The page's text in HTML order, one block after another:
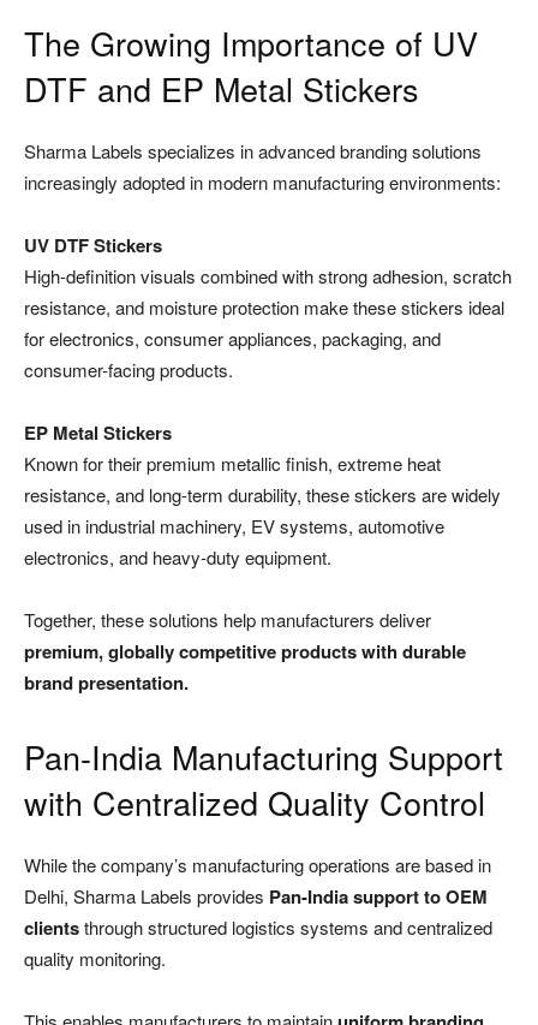
The Growing Importance of UV
DTF and EP Metal Stickers
Sharma Labels specializes in advanced branding solutions
increasingly adopted in modern manufacturing environments:
UV DTF Stickers
High-definition visuals combined with strong adhesion, scratch
resistance, and moisture protection make these stickers ideal
for electronics, consumer appliances, packaging, and
consumer-facing products.
EP Metal Stickers
Known for their premium metallic finish, extreme heat
resistance, and long-term durability, these stickers are widely
used in industrial machinery, EV systems, automotive
electronics, and heavy-duty equipment.
Together, these solutions help manufacturers deliver
premium, globally competitive products with durable
brand presentation.
Pan-India Manufacturing Support
with Centralized Quality Control
While the company’s manufacturing operations are based in
Delhi, Sharma Labels provides Pan-India support to OEM
clientsthrough structured logistics systems and centralized
quality monitoring.